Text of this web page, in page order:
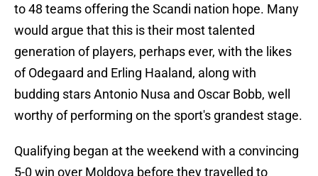
to 48 teams offering the Scandi nation hope. Many
would argue that this is their most talented
generation of players, perhaps ever, with the likes
of Odegaard and Erling Haaland, along with
budding stars Antonio Nusa and Oscar Bobb, well
worthy of performing on the sport's grandest stage.
Qualifying began at the weekend with a convincing
5-0 win over Moldova before they travelled to